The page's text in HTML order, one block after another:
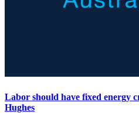
Labor should have fixed energy
Hughes